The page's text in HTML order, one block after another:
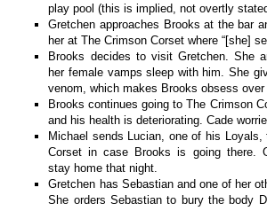
play pool (this is implied, not overtly
Gretchen approaches Brooks at the bar
her at The Crimson Corset where “[she]
Brooks decides to visit Gretchen. She
her female vamps sleep with him. She
venom, which makes Brooks obsess over
Brooks continues going to The Crimson
and his health is deteriorating. Cade
Michael sends Lucian, one of his Loyals,
Corset in case Brooks is going there.
stay home that night.
Gretchen has Sebastian and one of her
She orders Sebastian to bury the body